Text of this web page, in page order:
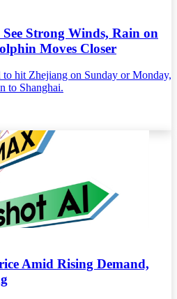
Strong Winds, Rain on
Moves Closer
hit Zhejiang on Sunday or Monday,
to Shanghai.
Amid Rising Demand,